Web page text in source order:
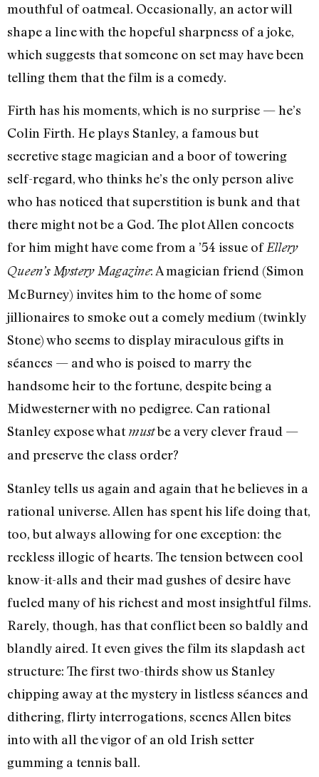
mouthful of oatmeal. Occasionally, an actor will
shape a line with the hopeful sharpness of a joke,
which suggests that someone on set may have been
telling them that the film is a comedy.
Firth has his moments, which is no surprise — he’s
Colin Firth. He plays Stanley, a famous but
secretive stage magician and a boor of towering
self-regard, who thinks he’s the only person alive
who has noticed that superstition is bunk and that
there might not be a God. The plot Allen concocts
for him might have come from a ’54 issue ofEllery
Queen’s Mystery Magazine: A magician friend (Simon
McBurney) invites him to the home of some
jillionaires to smoke out a comely medium (twinkly
Stone) who seems to display miraculous gifts in
séances — and who is poised to marry the
handsome heir to the fortune, despite being a
Midwesterner with no pedigree. Can rational
Stanley expose whatmustbe a very clever fraud —
and preserve the class order?
Stanley tells us again and again that he believes in a
rational universe. Allen has spent his life doing that,
too, but always allowing for one exception: the
reckless illogic of hearts. The tension between cool
know-it-alls and their mad gushes of desire have
fueled many of his richest and most insightful films.
Rarely, though, has that conflict been so baldly and
blandly aired. It even gives the film its slapdash act
structure: The first two-thirds show us Stanley
chipping away at the mystery in listless séances and
dithering, flirty interrogations, scenes Allen bites
into with all the vigor of an old Irish setter
gumming a tennis ball.